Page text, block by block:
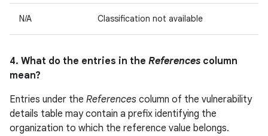
N/A Classification not available
4. What do the entries in the References column
mean?
Entries under the References column of the vulnerability
details table may contain a prefix identifying the
organization to which the reference value belongs.